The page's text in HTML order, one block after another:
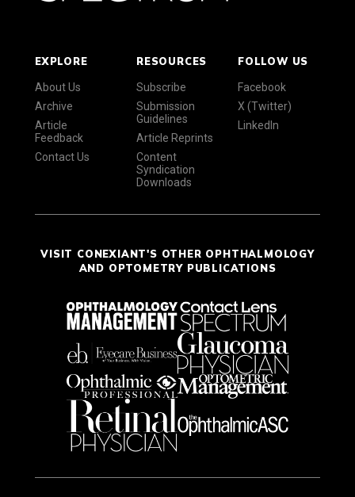
EXPLORE
About Us
Archive
Article
Feedback
Contact Us
RESOURCES
Subscribe
Submission
Guidelines
Article Reprints
Content
Syndication
Downloads
FOLLOW US
Facebook
X (Twitter)
LinkedIn
VISIT CONEXIANT'S OTHER OPHTHALMOLOGY
AND OPTOMETRY PUBLICATIONS